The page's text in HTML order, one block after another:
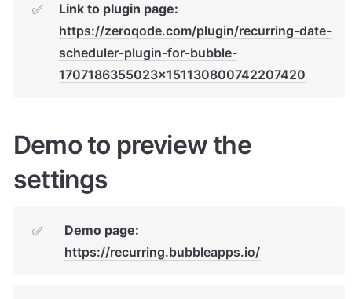
✅
Link to plugin page:
https://zeroqode.com/plugin/recurring-date-
scheduler-plugin-for-bubble-
1707186355023x151130800742207420
Demo to preview the
settings
✅
https://recurring.bubbleapps.io/